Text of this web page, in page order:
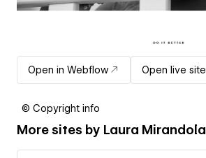
Open in Webflow Open live site
© Copyright info
More sites by Laura Mirandola